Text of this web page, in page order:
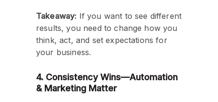
Takeaway: If you want to see different
results, you need to change how you
think, act, and set expectations for
your business.
4. Consistency Wins—Automation
& Marketing Matter